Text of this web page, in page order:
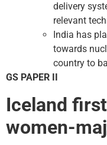
delivery
relevant
India has
towards
country to
GS PAPER II
Iceland
women-